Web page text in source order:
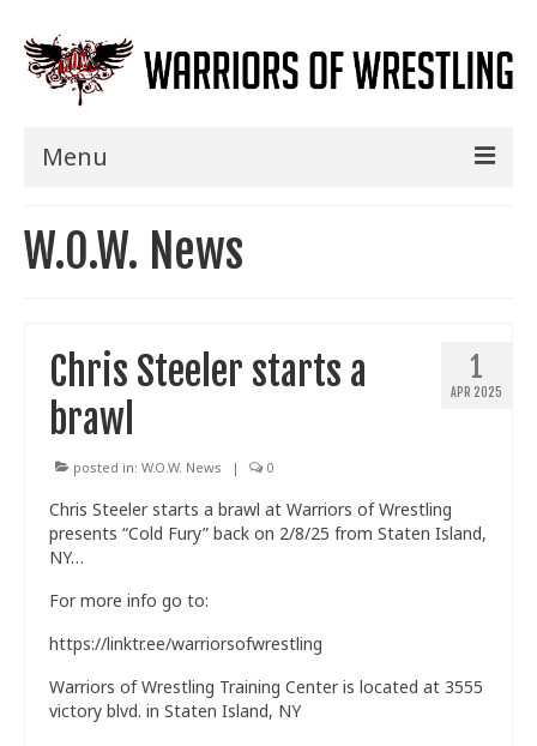
Menu
Home
Shows
Seminars
Specials
Title History
News
Train With Us
W.O.W. News
1
APR 2025
Chris Steeler starts a
brawl
posted in: W.O.W. News | 0
Chris Steeler starts a brawl at Warriors of Wrestling
presents “Cold Fury” back on 2/8/25 from Staten Island,
NY…
For more info go to:
https://linktr.ee/warriorsofwrestling
Warriors of Wrestling Training Center is located at 3555
victory blvd. in Staten Island, NY